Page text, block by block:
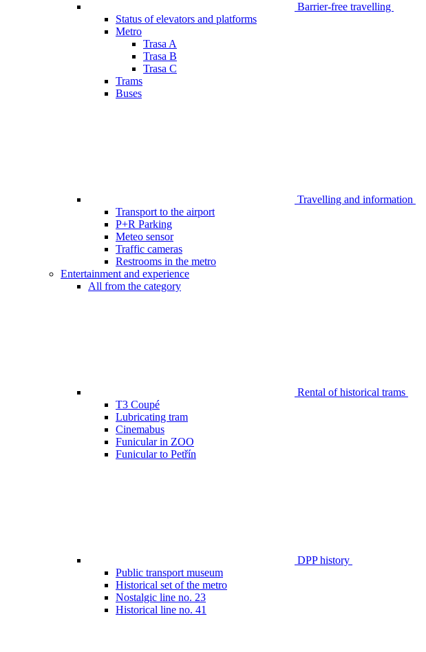
Barrier-free travelling
Status of elevators and platforms
Metro
Trasa A
Trasa B
Trasa C
Trams
Buses
Travelling and information
Transport to the airport
P+R Parking
Meteo sensor
Traffic cameras
Restrooms in the metro
Entertainment and experience
All from the category
Rental of historical trams
T3 Coupé
Lubricating tram
Cinemabus
Funicular in ZOO
Funicular to Petřín
DPP history
Public transport museum
Historical set of the metro
Nostalgic line no. 23
Historical line no. 41